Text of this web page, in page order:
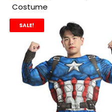
Costume
SALE!